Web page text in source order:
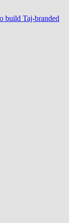
build Taj-branded